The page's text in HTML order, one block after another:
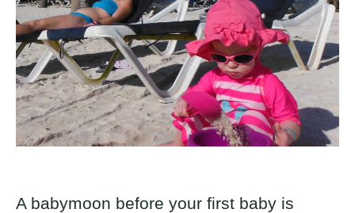
A babymoon before your first baby is